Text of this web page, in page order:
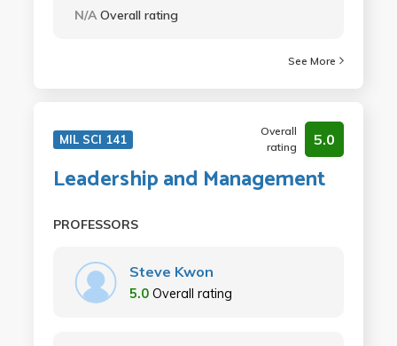
N/AOverall rating
See More
MIL SCI 141
Overall
rating
5.0
Leadership and Management
PROFESSORS
Steve Kwon
5.0 Overall rating